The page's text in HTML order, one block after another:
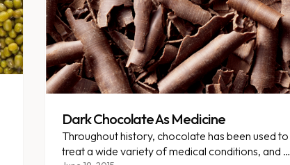
Dark Chocolate As Medicine
Throughout history, chocolate has been used to
treat a wide variety of medical conditions, and in